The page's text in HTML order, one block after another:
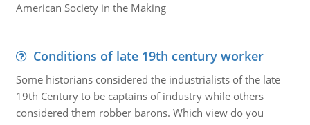
American Society in the Making
Conditions of late 19th century worker
Some historians considered the industrialists of the late
19th Century to be captains of industry while others
considered them robber barons. Which view do you